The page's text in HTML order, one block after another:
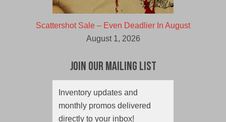
Scattershot Sale – Even Deadlier In August
August 1, 2026
Join Our Mailing List
Inventory updates and
monthly promos delivered
directly to your inbox!